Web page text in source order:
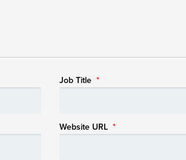
Job Title *
Website URL *